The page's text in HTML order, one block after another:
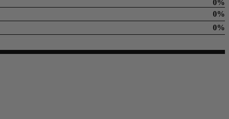
0%
0%
0%